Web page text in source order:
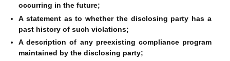
occurring in the future;
A statement as to whether the disclosing party has a
past history of such violations;
A description of any preexisting compliance program
maintained by the disclosing party;